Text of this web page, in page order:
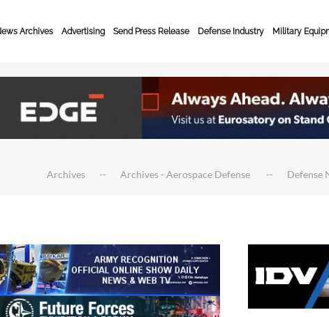
Archives Advertising Send Press Release Defense Industry Military
Archives Archives - Aerospace Defense Defense